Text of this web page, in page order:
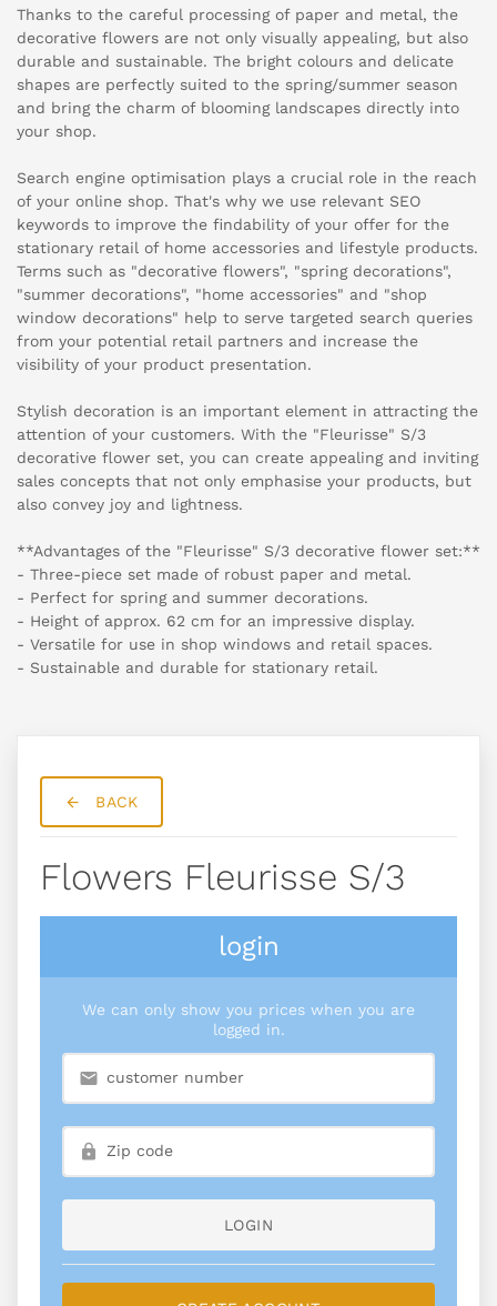
Thanks to the careful processing of paper and metal, the
decorative flowers are not only visually appealing, but also
durable and sustainable. The bright colours and delicate
shapes are perfectly suited to the spring/summer season
and bring the charm of blooming landscapes directly into
your shop.
Search engine optimisation plays a crucial role in the reach
of your online shop. That's why we use relevant SEO
keywords to improve the findability of your offer for the
stationary retail of home accessories and lifestyle products.
Terms such as "decorative flowers", "spring decorations",
"summer decorations", "home accessories" and "shop
window decorations" help to serve targeted search queries
from your potential retail partners and increase the
visibility of your product presentation.
Stylish decoration is an important element in attracting the
attention of your customers. With the "Fleurisse" S/3
decorative flower set, you can create appealing and inviting
sales concepts that not only emphasise your products, but
also convey joy and lightness.
**Advantages of the "Fleurisse" S/3 decorative flower set:**
- Three-piece set made of robust paper and metal.
- Perfect for spring and summer decorations.
- Height of approx. 62 cm for an impressive display.
- Versatile for use in shop windows and retail spaces.
- Sustainable and durable for stationary retail.
BACK
Flowers Fleurisse S/3
login
We can only show you prices when you are
logged in.
LOGIN